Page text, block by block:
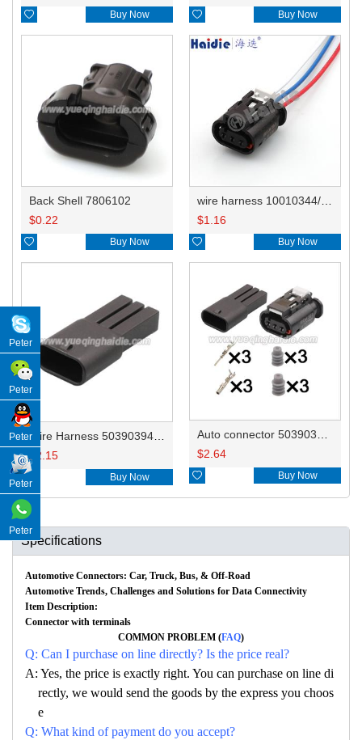
 Buy Now  Buy Now
Back Shell 7806102
$0.22
 Buy Now
$1.16
 Buy Now
2.15
 Buy Now
$2.64
 Buy Now
Specifications
Automotive Connectors: Car, Truck, Bus, & Off-Road
Automotive Trends, Challenges and Solutions for Data Connectivity
Item Description:
Connector with terminals
COMMON PROBLEM (FAQ)
Q: Can I purchase on line directly? Is the price real?
A: Yes, the price is exactly right. You can purchase on line di
rectly, we would send the goods by the express you choos
e
Q: What kind of payment do you accept?
Peter
Peter
Peter
Peter
Peter